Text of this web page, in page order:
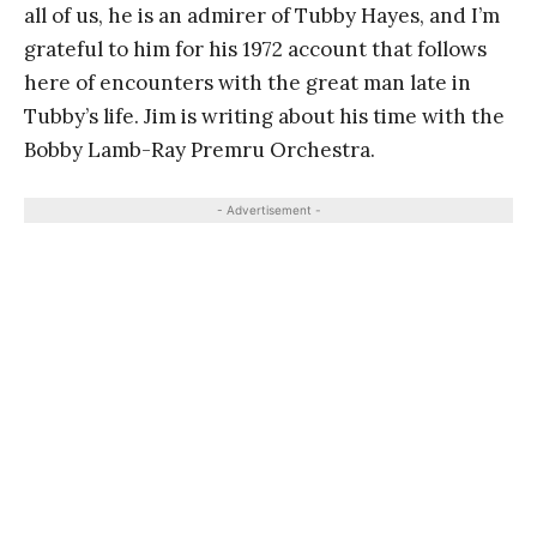
all of us, he is an admirer of Tubby Hayes, and I’m
grateful to him for his 1972 account that follows
here of encounters with the great man late in
Tubby’s life. Jim is writing about his time with the
Bobby Lamb-Ray Premru Orchestra.
- Advertisement -